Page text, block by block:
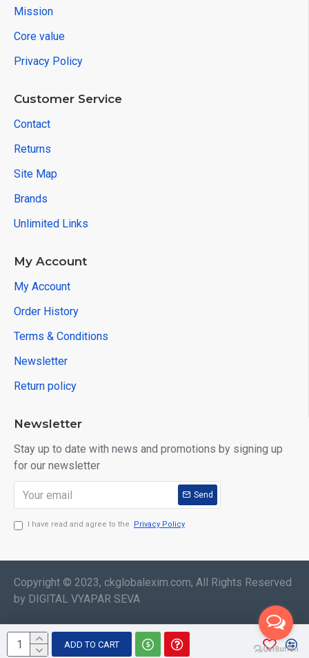
ADD TO CART
Mission
Core value
Privacy Policy
Customer Service
Contact
Returns
Site Map
Brands
Unlimited Links
My Account
My Account
Order History
Terms & Conditions
Newsletter
Return policy
Newsletter
Stay up to date with news and promotions by signing up
for our newsletter
Send
I have read and agree to the Privacy Policy
Copyright © 2023, ckglobalexim.com, All Rights Reserved
by DIGITAL VYAPAR SEVA